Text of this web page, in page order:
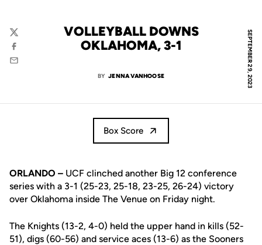
SEPTEMBER 29, 2023
VOLLEYBALL DOWNS
OKLAHOMA, 3-1
BY JENNA VANHOOSE
Twitter
Facebook
Email
Box Score
ORLANDO – UCF clinched another Big 12 conference
series with a 3-1 (25-23, 25-18, 23-25, 26-24) victory
over Oklahoma inside The Venue on Friday night.
The Knights (13-2, 4-0) held the upper hand in kills (52-
51), digs (60-56) and service aces (13-6) as the Sooners